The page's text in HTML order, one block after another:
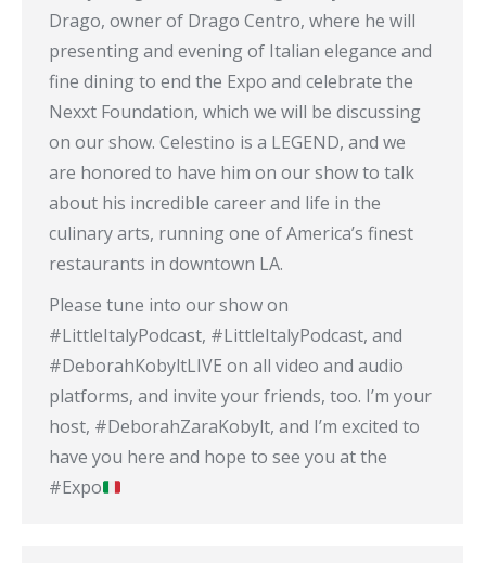
Drago, owner of Drago Centro, where he will
presenting and evening of Italian elegance and
fine dining to end the Expo and celebrate the
Nexxt Foundation, which we will be discussing
on our show. Celestino is a LEGEND, and we
are honored to have him on our show to talk
about his incredible career and life in the
culinary arts, running one of America’s finest
restaurants in downtown LA.
Please tune into our show on
#LittleItalyPodcast, #LittleItalyPodcast, and
#DeborahKobyltLIVE on all video and audio
platforms, and invite your friends, too. I’m your
host, #DeborahZaraKobylt, and I’m excited to
have you here and hope to see you at the
#Expo